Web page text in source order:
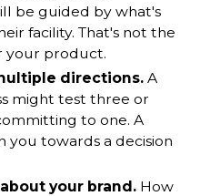
be guided by what's
facility. That's not the
your product.
directions.A
might test three or
to one. A
towards a decision
your brand.How